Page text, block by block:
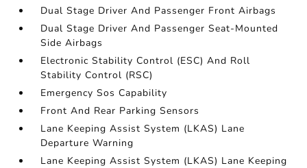
Dual Stage Driver And Passenger Front Airbags
Dual Stage Driver And Passenger Seat-Mounted
Side Airbags
Electronic Stability Control (ESC) And Roll
Stability Control (RSC)
Emergency Sos Capability
Front And Rear Parking Sensors
Lane Keeping Assist System (LKAS) Lane
Departure Warning
Lane Keeping Assist System (LKAS) Lane Keeping